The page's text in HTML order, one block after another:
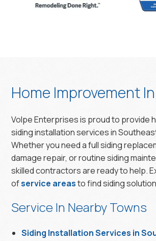
Home Improvement In
Volpe Enterprises is proud to provide
siding installation services in
Whether you need a full siding
damage repair, or routine siding
skilled contractors are ready to help.
ofservice areasto find siding
Service In Nearby Towns
Siding Installation Services in